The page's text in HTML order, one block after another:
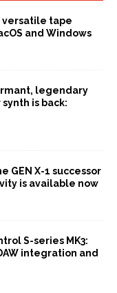
versatile tape
and Windows
legendary
is back:
GEN X-1 successor
is available now
S-series MK3:
integration and